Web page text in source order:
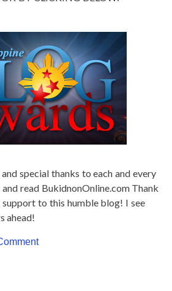
special thanks to each and every
read BukidnonOnline.com Thank
to this humble blog! I see
ahead!